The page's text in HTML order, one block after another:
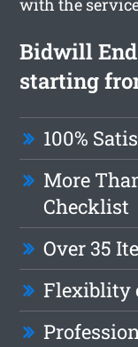
with the
Bidwill End
starting
100%
More
Checklist
Over 35
Flexiblity